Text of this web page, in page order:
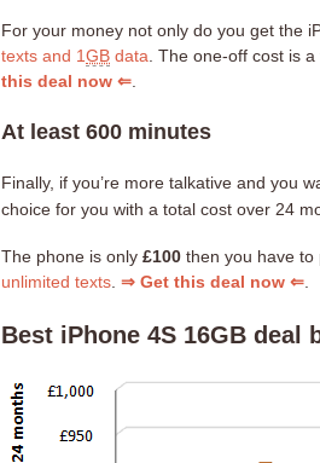
For your money not only do you get the
texts and 1GB data . The one-off cost is a
this deal now ⇐
At least 600 minutes
Finally, if you’re more talkative and you
choice for you with a total cost over 24
The phone is only £100 then you have to
unlimited texts. ⇒ Get this deal now ⇐.
Best iPhone 4S 16GB deal